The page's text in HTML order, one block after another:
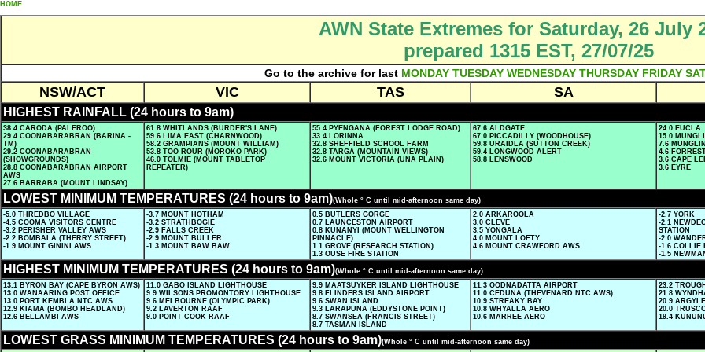
HOME
AWN State Extremes for Saturday, 26 July
prepared 1315 EST, 27/07/25
Go to the archive for last MONDAY TUESDAY WEDNESDAY THURSDAY FRIDAY
NSW/ACT VIC TAS SA
HIGHEST RAINFALL (24 hours to 9am)
38.4 CARODA (PALEROO)
29.4 COONABARABRAN (BARINA -
TM)
29.2 COONABARABRAN
(SHOWGROUNDS)
28.8 COONABARABRAN AIRPORT
AWS
27.6 BARRABA (MOUNT LINDSAY)
61.8 WHITLANDS (BURDER'S LANE)
59.6 LIMA EAST (CHARNWOOD)
58.2 GRAMPIANS (MOUNT WILLIAM)
53.8 TOO ROUR (MOROKO PARK)
46.0 TOLMIE (MOUNT TABLETOP
REPEATER)
55.4 PYENGANA (FOREST LODGE ROAD)
33.4 LORINNA
32.8 SHEFFIELD SCHOOL FARM
32.8 TARGA (MOUNTAIN VIEWS)
32.6 MOUNT VICTORIA (UNA PLAIN)
67.6 ALDGATE
67.0 PICCADILLY (WOODHOUSE)
59.8 URAIDLA (SUTTON CREEK)
59.4 LONGWOOD ALERT
58.8 LENSWOOD
24.0 EUCLA
15.0
7.6
4.6
3.6 CAPE
3.6 EYRE
LOWEST MINIMUM TEMPERATURES (24 hours to 9am)(Whole ° C until mid-afternoon same day)
-5.0 THREDBO VILLAGE
-4.5 COOMA VISITORS CENTRE
-3.2 PERISHER VALLEY AWS
-2.2 BOMBALA (THERRY STREET)
-1.9 MOUNT GININI AWS
-3.7 MOUNT HOTHAM
-3.2 STRATHBOGIE
-2.9 FALLS CREEK
-2.9 MOUNT BULLER
-1.3 MOUNT BAW BAW
0.5 BUTLERS GORGE
0.7 LAUNCESTON AIRPORT
0.8 KUNANYI (MOUNT WELLINGTON
PINNACLE)
1.1 GROVE (RESEARCH STATION)
1.3 OUSE FIRE STATION
2.0 ARKAROOLA
3.0 CLEVE
3.5 YONGALA
4.0 MOUNT LOFTY
4.6 MOUNT CRAWFORD AWS
-2.7 YORK
-2.1
STATION
-2.0
-1.6 COLLIE
-1.5
HIGHEST MINIMUM TEMPERATURES (24 hours to 9am)(Whole ° C until mid-afternoon same day)
13.1 BYRON BAY (CAPE BYRON AWS)
13.0 WANAARING POST OFFICE
13.0 PORT KEMBLA NTC AWS
12.9 KIAMA (BOMBO HEADLAND)
12.6 BELLAMBI AWS
11.0 GABO ISLAND LIGHTHOUSE
9.9 WILSONS PROMONTORY LIGHTHOUSE
9.6 MELBOURNE (OLYMPIC PARK)
9.2 LAVERTON RAAF
9.0 POINT COOK RAAF
9.9 MAATSUYKER ISLAND LIGHTHOUSE
9.8 FLINDERS ISLAND AIRPORT
9.6 SWAN ISLAND
9.3 LARAPUNA (EDDYSTONE POINT)
8.7 SWANSEA (FRANCIS STREET)
8.7 TASMAN ISLAND
11.3 OODNADATTA AIRPORT
11.0 CEDUNA (THEVENARD NTC AWS)
10.9 STREAKY BAY
10.8 WHYALLA AERO
10.6 MARREE AERO
23.2
21.8
20.9
20.0
19.4
LOWEST GRASS MINIMUM TEMPERATURES (24 hours to 9am)(Whole ° C until mid-afternoon same day)